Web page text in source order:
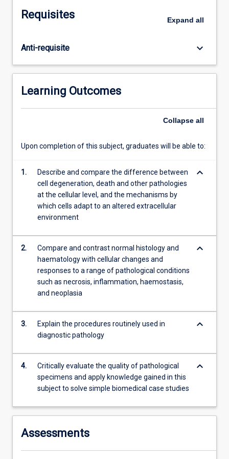
such
inflammation,
repair,
haemostasis,
genetic
and
subject
the
concepts
physiology
For
more
More
button
below.
Requisites Expand all
Anti-requisite keyboard_arrow_down
Learning Outcomes
Collapse all
Upon completion of this subject, graduates will be able to:
1.
Describe and compare the difference between
cell degeneration, death and other pathologies
at the cellular level, and the mechanisms by
which cells adapt to an altered extracellular
environment
keyboard_arrow_down
2.
Compare and contrast normal histology and
haematology with cellular changes and
responses to a range of pathological conditions
such as necrosis, inflammation, haemostasis,
and neoplasia
keyboard_arrow_down
3.
Explain the procedures routinely used in
diagnostic pathology
keyboard_arrow_down
4.
Critically evaluate the quality of pathological
specimens and apply knowledge gained in this
subject to solve simple biomedical case studies
keyboard_arrow_down
Assessments